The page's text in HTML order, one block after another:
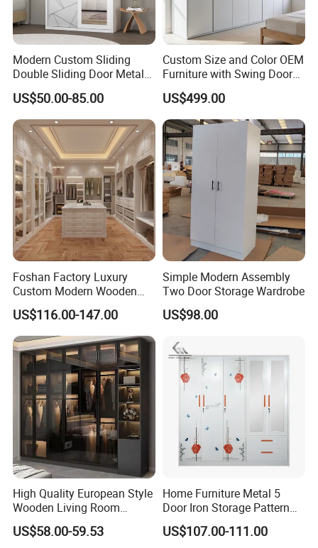
Modern Custom Sliding
Double Sliding Door Metal
Wardrobe Steel Storage
Wardrobe Bedroom Printed
Wardrobe
US$50.00-85.00
Custom Size and Color OEM
Furniture with Swing Door
Wardrobe for Bedroom
US$499.00
Foshan Factory Luxury
Custom Modern Wooden
Wardrobe Bedroom U Shape
Clothes Storage Cabinets
Walk in Closet Wardrobe
System
US$116.00-147.00
Simple Modern Assembly
Two Door Storage Wardrobe
US$98.00
High Quality European Style
Wooden Living Room
Wardrobe
US$58.00-59.53
Home Furniture Metal 5
Door Iron Storage Pattern
Cabinet Steel Bedroom
Wardrobe with Mirror
US$107.00-111.00